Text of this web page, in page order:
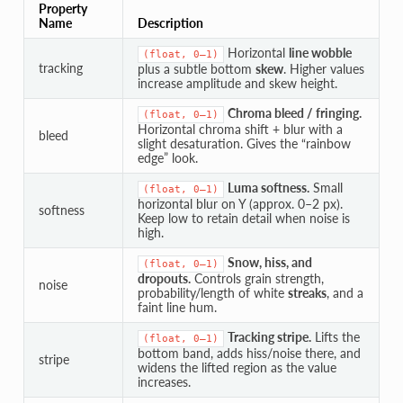
Property
Name
Description
tracking
(float, 0–1) Horizontal line wobble
plus a subtle bottom skew. Higher values
increase amplitude and skew height.
bleed
(float, 0–1)
Chroma bleed / fringing.
Horizontal chroma shift + blur with a
slight desaturation. Gives the “rainbow
edge” look.
softness
(float, 0–1) Luma softness.Small
horizontal blur on Y (approx. 0–2 px).
Keep low to retain detail when noise is
high.
noise
(float, 0–1)
Snow, hiss, and
dropouts.Controls grain strength,
probability/length of white streaks, and a
faint line hum.
stripe
(float, 0–1) Tracking stripe.Lifts the
bottom band, adds hiss/noise there, and
widens the lifted region as the value
increases.